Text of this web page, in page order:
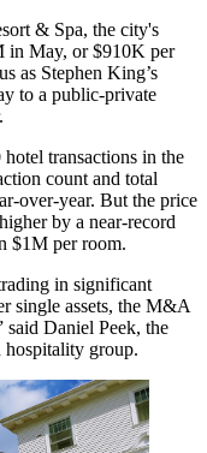
& Spa, the city's
in May, or $910K per
as Stephen King’s
to a public-private
transactions in the
count and total
over-year. But the price
by a near-record
$1M per room.
in significant
single assets, the M&A
said Daniel Peek, the
hospitality group.